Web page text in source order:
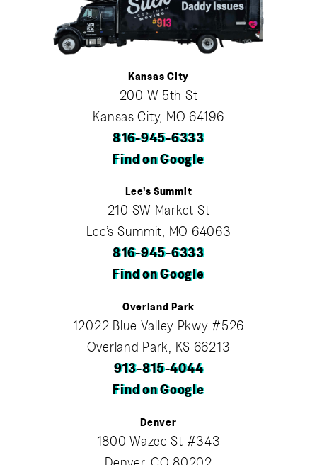
Kansas City
200 W 5th St
Kansas City, MO 64196
816-945-6333
Find on Google
Lee's Summit
210 SW Market St
Lee’s Summit, MO 64063
816-945-6333
Find on Google
Overland Park
12022 Blue Valley Pkwy #526
Overland Park, KS 66213
913-815-4044
Find on Google
Denver
1800 Wazee St #343